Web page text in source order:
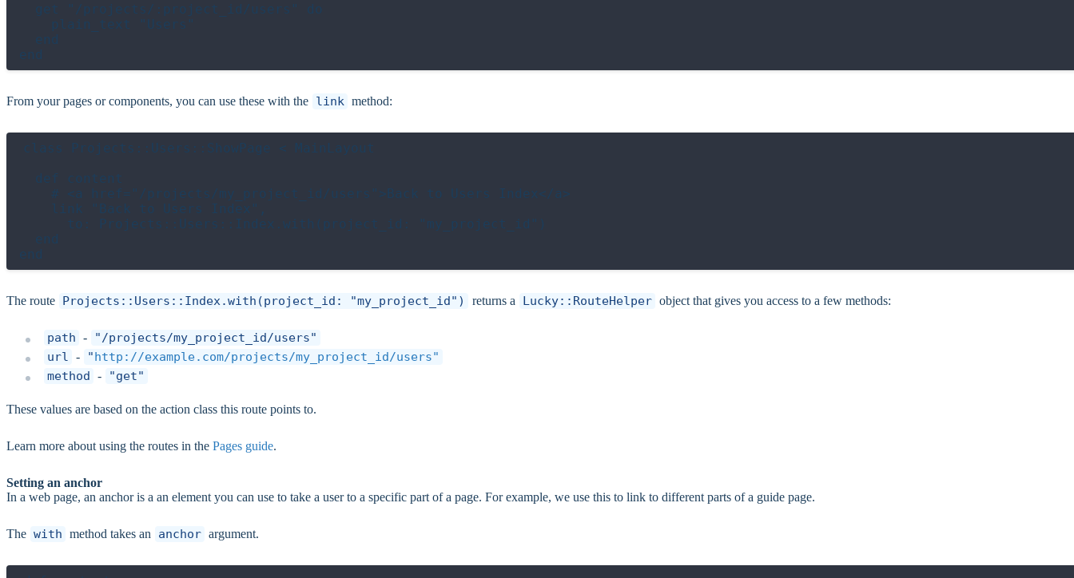
  get "/projects/:project_id/users" do
    plain_text "Users"
  end
From your pages or components, you can use these with the link method:
class Projects::Users::ShowPage < MainLayout
  def content
    # <a href="/projects/my_project_id/users">Back to Users Index</a>
    link "Back to Users Index",
      to: Projects::Users::Index.with(project_id: "my_project_id")
  end
The route Projects::Users::Index.with(project_id: "my_project_id") returns a Lucky::RouteHelper object that gives you access to a few methods:
path -
"/projects/my_project_id/users"
url - "http://example.com/projects/my_project_id/users"
method - "get"
These values are based on the action class this route points to.
Learn more about using the routes in the Pages guide.
Setting an anchor
In a web page, an anchor is a an element you can use to take a user to a specific part of a page. For example, we use this to link to different parts of a guide page.
The with method takes an anchor argument.